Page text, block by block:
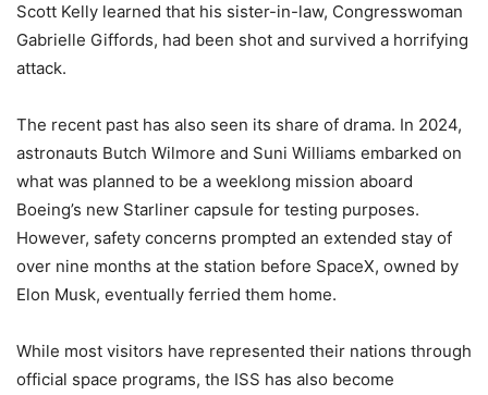
Scott Kelly learned that his sister-in-law, Congresswoman
Gabrielle Giffords, had been shot and survived a horrifying
attack.
The recent past has also seen its share of drama. In 2024,
astronauts Butch Wilmore and Suni Williams embarked on
what was planned to be a weeklong mission aboard
Boeing’s new Starliner capsule for testing purposes.
However, safety concerns prompted an extended stay of
over nine months at the station before SpaceX, owned by
Elon Musk, eventually ferried them home.
While most visitors have represented their nations through
official space programs, the ISS has also become